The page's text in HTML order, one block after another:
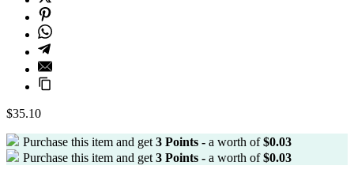
$35.10
Purchase this item and get 3 Points - a worth of$0.03
Purchase this item and get 3 Points - a worth of$0.03